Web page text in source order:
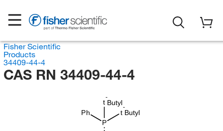
Fisher Scientific
Products
34409-44-4
CAS RN 34409-44-4
P
Ph t
-
Butyl
t
-
Butyl